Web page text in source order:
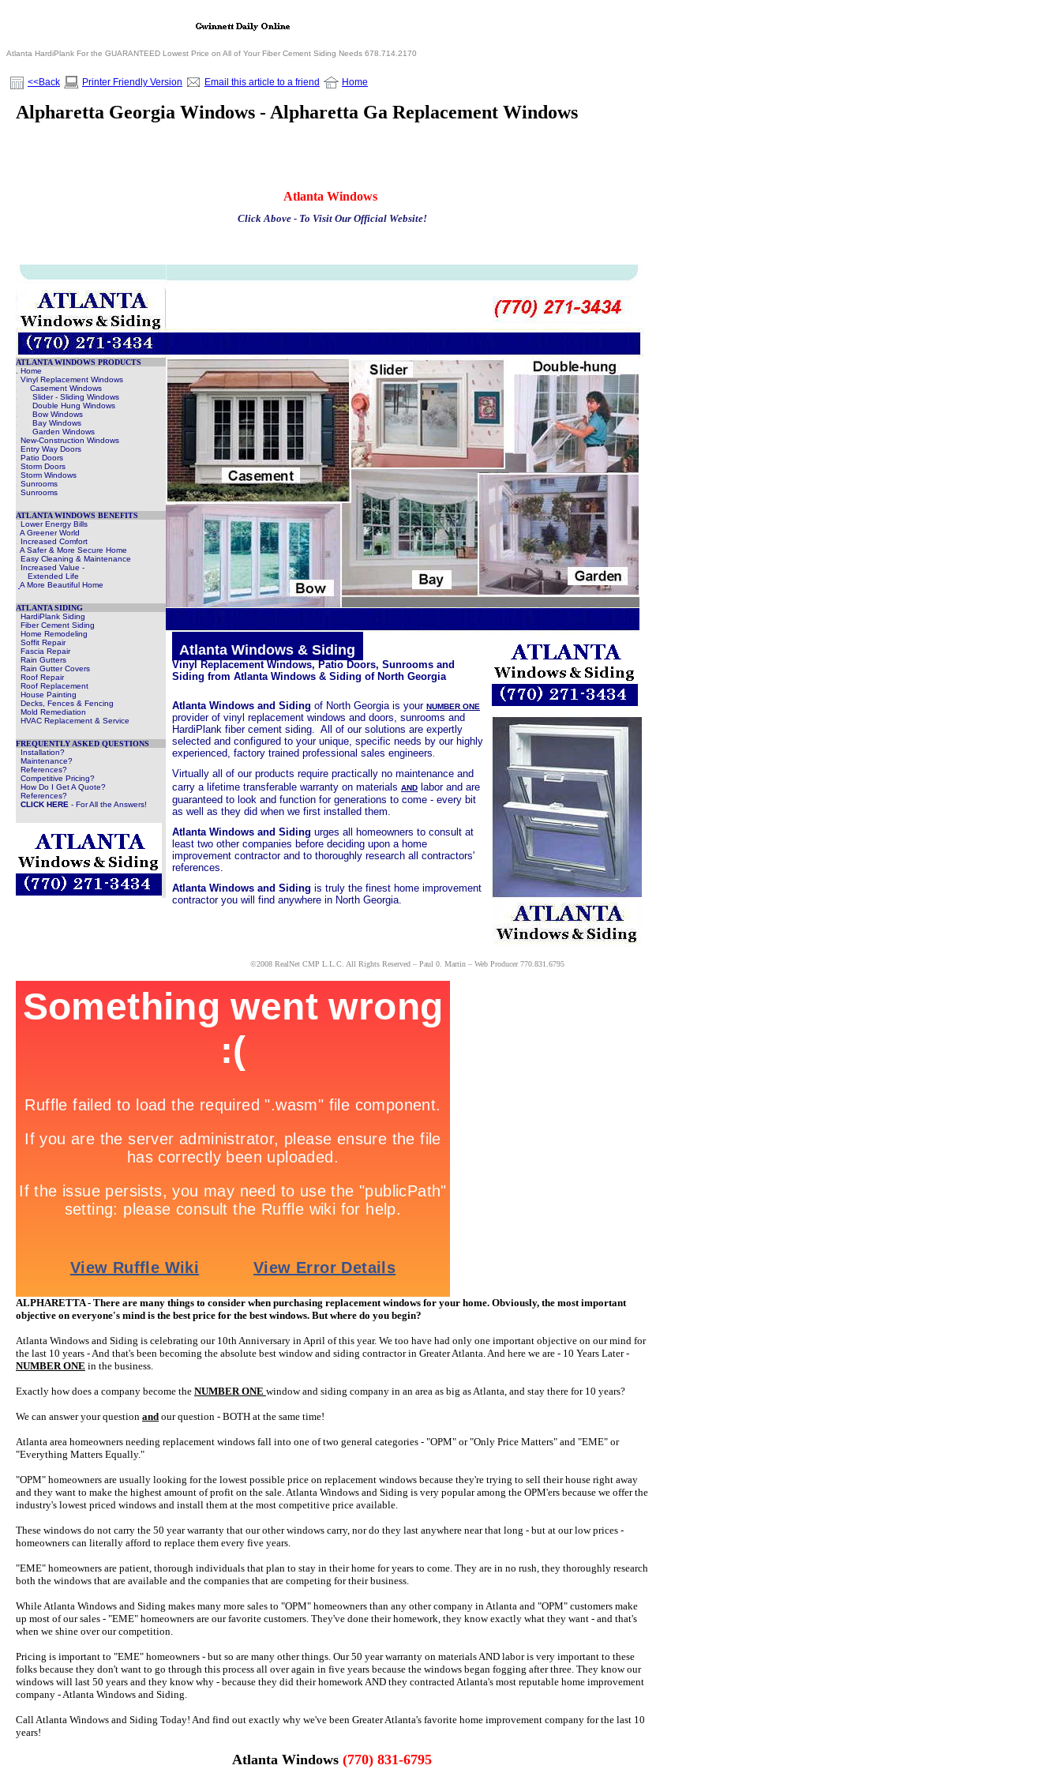
Atlanta HardiPlank For the GUARANTEED Lowest Price on All of Your Fiber Cement Siding Needs 678.714.2170
<<Back Printer Friendly Version Email this article to a friend Home
Alpharetta Georgia Windows - Alpharetta Ga Replacement Windows
Atlanta Windows
Click Above - To Visit Our Official Website!
ATLANTA WINDOWS PRODUCTS
. Home
Vinyl Replacement Windows
Casement Windows
Slider - Sliding Windows
Double Hung Windows
Bow Windows
Bay Windows
Garden Windows
New-Construction Windows
Entry Way Doors
Patio Doors
Storm Doors
Storm Windows
Sunrooms
Sunrooms
ATLANTA WINDOWS BENEFITS
Lower Energy Bills
A Greener World
Increased Comfort
A Safer & More Secure Home
Easy Cleaning & Maintenance
Increased Value -
Extended Life
A More Beautiful Home
ATLANTA SIDING
HardiPlank Siding
Fiber Cement Siding
Home Remodeling
Soffit Repair
Fascia Repair
Rain Gutters
Rain Gutter Covers
Roof Repair
Roof Replacement
House Painting
Decks, Fences & Fencing
Mold Remediation
HVAC Replacement & Service
FREQUENTLY ASKED QUESTIONS
Installation?
Maintenance?
References?
Competitive Pricing?
How Do I Get A Quote?
References?
CLICK HERE - For All the Answers!
Atlanta Windows & Siding
Vinyl Replacement Windows, Patio Doors, Sunrooms and
Siding from Atlanta Windows & Siding of North Georgia
Atlanta Windows and Siding of North Georgia is your NUMBER ONE
provider of vinyl replacement windows and doors, sunrooms and
HardiPlank fiber cement siding. All of our solutions are expertly
selected and configured to your unique, specific needs by our highly
experienced, factory trained professional sales engineers
Virtually all of our products require practically no maintenance and
carry a lifetime transferable warranty on materials AND labor and are
guaranteed to look and function for generations to come - every bit
as well as they did when we first installed them.
Atlanta Windows and Siding urges all homeowners to consult at
least two other companies before deciding upon a home
improvement contractor and to thoroughly research all contractors'
references.
Atlanta Windows and Siding is truly the finest home improvement
contractor you will find anywhere in North Georgia.
©2008 RealNet CMP L.L.C. All Rights Reserved – Paul 0. Martin – Web Producer770.831.6795
ALPHARETTA - There are many things to consider when purchasing replacement windows for your home. Obviously, the most important
objective on everyone's mind is the best price for the best windows. But where do you begin?
Atlanta Windows and Siding is celebrating our 10th Anniversary in April of this year. We too have had only one important objective on our mind for
the last 10 years - And that's been becoming the absolute best window and siding contractor in Greater Atlanta. And here we are - 10 Years Later -
NUMBER ONE in the business.
Exactly how does a company become the NUMBER ONE window and siding company in an area as big as Atlanta, and stay there for 10 years?
We can answer your question and our question - BOTH at the same time!
Atlanta area homeowners needing replacement windows fall into one of two general categories - "OPM" or "Only Price Matters" and "EME" or
"Everything Matters Equally."
"OPM" homeowners are usually looking for the lowest possible price on replacement windows because they're trying to sell their house right away
and they want to make the highest amount of profit on the sale. Atlanta Windows and Siding is very popular among the OPM'ers because we offer the
industry's lowest priced windows and install them at the most competitive price available.
These windows do not carry the 50 year warranty that our other windows carry, nor do they last anywhere near that long - but at our low prices -
homeowners can literally afford to replace them every five years.
"EME" homeowners are patient, thorough individuals that plan to stay in their home for years to come. They are in no rush, they thoroughly research
both the windows that are available and the companies that are competing for their business.
While Atlanta Windows and Siding makes many more sales to "OPM" homeowners than any other company in Atlanta and "OPM" customers make
up most of our sales - "EME" homeowners are our favorite customers. They've done their homework, they know exactly what they want - and that's
when we shine over our competition.
Pricing is important to "EME" homeowners - but so are many other things. Our 50 year warranty on materials AND labor is very important to these
folks because they don't want to go through this process all over again in five years because the windows began fogging after three. They know our
windows will last 50 years and they know why - because they did their homework AND they contracted Atlanta's most reputable home improvement
company - Atlanta Windows and Siding.
Call Atlanta Windows and Siding Today! And find out exactly why we've been Greater Atlanta's favorite home improvement company for the last 10
years!
Atlanta Windows (770) 831-6795